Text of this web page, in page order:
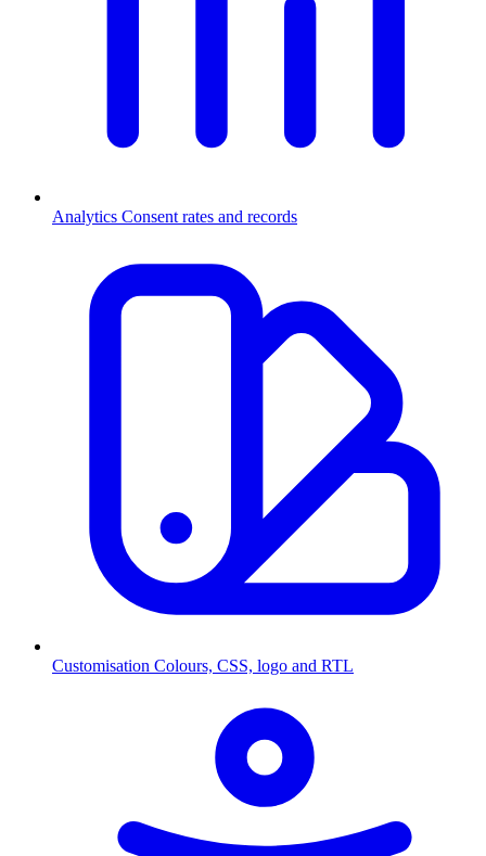
Analytics Consent rates and records
Customisation Colours, CSS, logo and RTL